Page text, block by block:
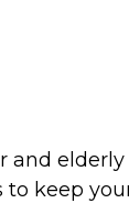
and
keep